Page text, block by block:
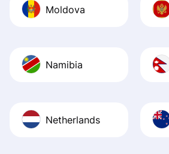
Moldova
Namibia
Netherlands